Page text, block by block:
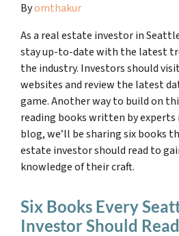
Byomthakur
As a real estate investor in
stay up-to-date with the latest
the industry. Investors should
websites and review the latest
game. Another way to build on
reading books written by
blog, we’ll be sharing six books
estate investor should read to
knowledge of their craft.
Six Books Every
Investor Should Read